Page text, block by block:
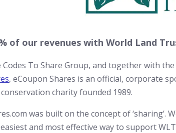
of our revenues with World Land
To Share Group, and together with the
, eCoupon Shares is an official, corporate
charity founded 1989.
was built on the concept of ‘sharing’.
and most effective way to support